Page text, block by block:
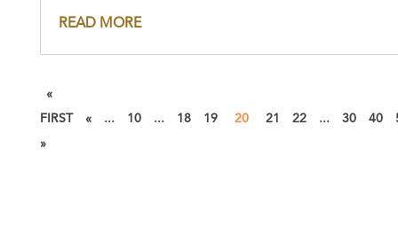
READ MORE
«
FIRST
« ... 10 ... 18 19 20 21 22 ... 30 40
»